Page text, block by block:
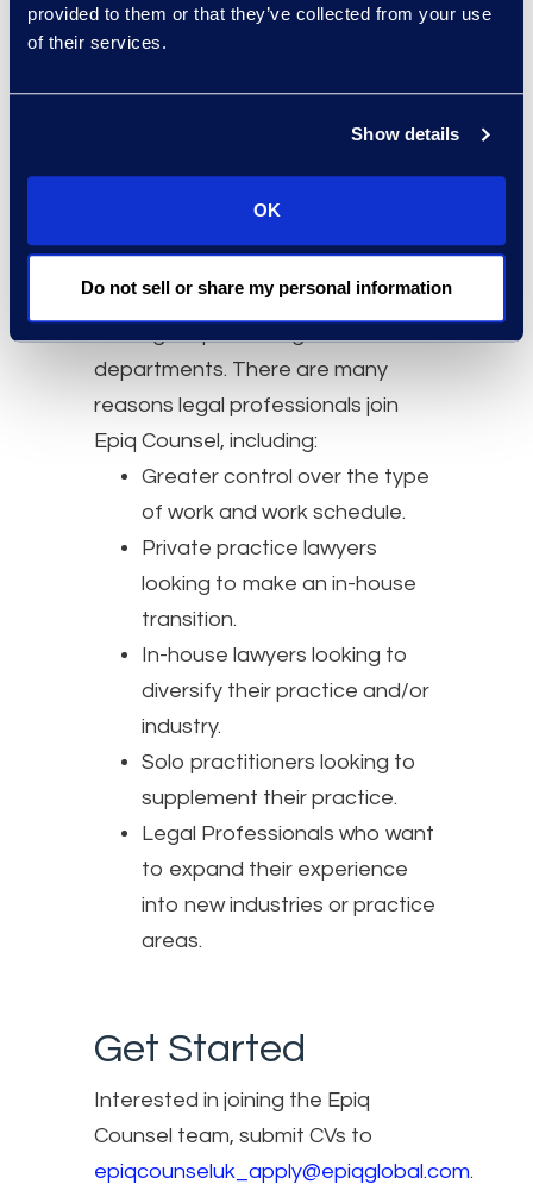
provided to them or that they’ve collected from your use
of their services.
Show details
OK
Do not sell or share my personal information
reach your professional goals.
Who Should Join
Epiq Counsel
starters with law firm training
and/or in-house experience with
departments. There are many
reasons legal professionals join
Epiq Counsel, including:
Greater control over the type
of work and work schedule.
Private practice lawyers
looking to make an in-house
transition.
In-house lawyers looking to
diversify their practice and/or
industry.
Solo practitioners looking to
supplement their practice.
Legal Professionals who want
to expand their experience
into new industries or practice
areas.
Get Started
Interested in joining the Epiq
Counsel team, submit CVs to
epiqcounseluk_apply@epiqglobal.com.